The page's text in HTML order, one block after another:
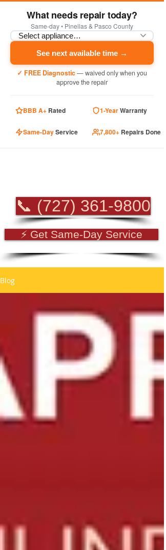
What needs repair today?
Same-day • Pinellas & Pasco County
See next available time →
✓ FREE Diagnostic— waived only when you
approve the repair
BBB A+ Rated 1-YearWarranty
Same-DayService 7,800+ Repairs Done
📞 (727) 361-9800
⚡ Get Same-Day Service
Blog